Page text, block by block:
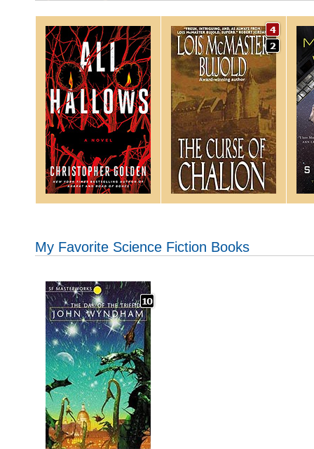
My Favorite Science Fiction Books